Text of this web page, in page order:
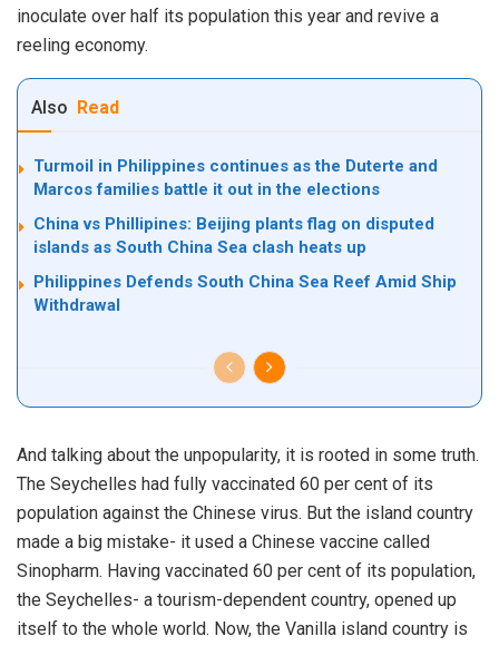
inoculate over half its population this year and revive a
reeling economy.
Also Read
Turmoil in Philippines continues as the Duterte and
Marcos families battle it out in the elections
China vs Phillipines: Beijing plants flag on disputed
islands as South China Sea clash heats up
Philippines Defends South China Sea Reef Amid Ship
Withdrawal
And talking about the unpopularity, it is rooted in some truth.
The Seychelles had fully vaccinated 60 per cent of its
population against the Chinese virus. But the island country
made a big mistake- it used a Chinese vaccine called
Sinopharm. Having vaccinated 60 per cent of its population,
the Seychelles- a tourism-dependent country, opened up
itself to the whole world. Now, the Vanilla island country is